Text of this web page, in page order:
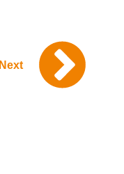
Next